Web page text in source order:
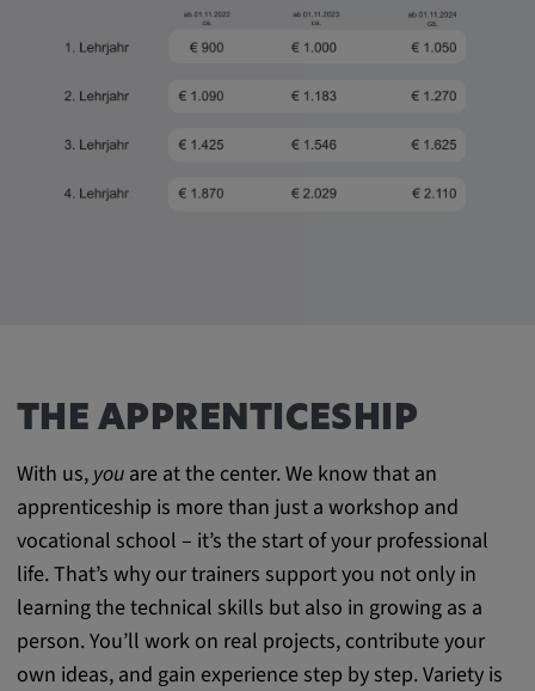
THE APPRENTICESHIP
With us, youare at the center. We know that an
apprenticeship is more than just a workshop and
vocational school – it’s the start of your professional
life. That’s why our trainers support you not only in
learning the technical skills but also in growing as a
person. You’ll work on real projects, contribute your
own ideas, and gain experience step by step. Variety is